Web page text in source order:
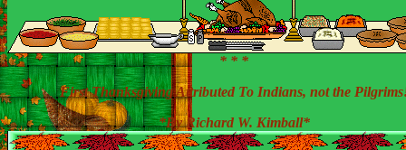
* * *
First Thanksgiving Attributed To Indians, not the
*By Richard W. Kimball*